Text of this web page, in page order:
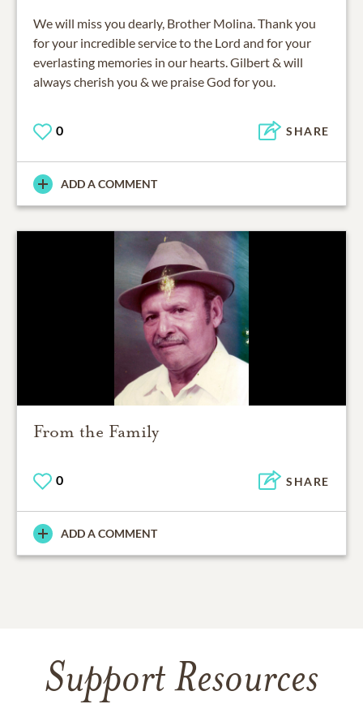
We will miss you dearly, Brother Molina. Thank you
for your incredible service to the Lord and for your
everlasting memories in our hearts. Gilbert & will
always cherish you & we praise God for you.
0 SHARE
ADD A COMMENT
From the Family
0 SHARE
ADD A COMMENT
Support Resources